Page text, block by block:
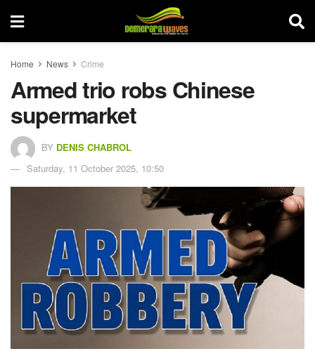
Home News Crime
Armed trio robs Chinese
supermarket
BY DENIS CHABROL
Saturday, 11 October 2025, 10:50